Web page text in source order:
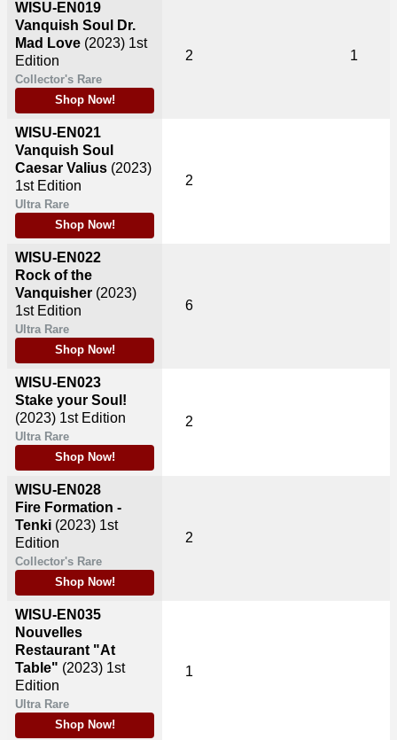
WISU-EN019
Vanquish Soul Dr.
Mad Love (2023) 1st
Edition
Collector's Rare
Shop Now!
WISU-EN021
Vanquish Soul
Caesar Valius (2023)
1st Edition
Ultra Rare
Shop Now!
WISU-EN022
Rock of the
Vanquisher (2023)
1st Edition
Ultra Rare
Shop Now!
WISU-EN023
Stake your Soul!
(2023) 1st Edition
Ultra Rare
Shop Now!
WISU-EN028
Fire Formation -
Tenki (2023) 1st
Edition
Collector's Rare
Shop Now!
WISU-EN035
Nouvelles
Restaurant "At
Table" (2023) 1st
Edition
Ultra Rare
Shop Now!
2 1
2
6
2
2
1